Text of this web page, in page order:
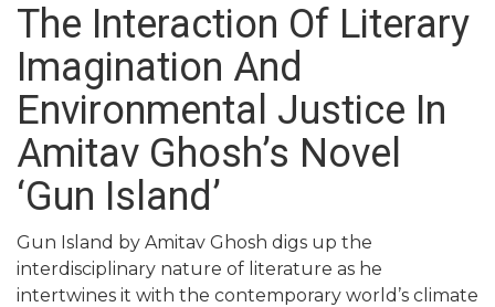
The Interaction Of Literary
Imagination And
Environmental Justice In
Amitav Ghosh’s Novel
‘Gun Island’
Gun Island by Amitav Ghosh digs up the
interdisciplinary nature of literature as he
intertwines it with the contemporary world’s climate